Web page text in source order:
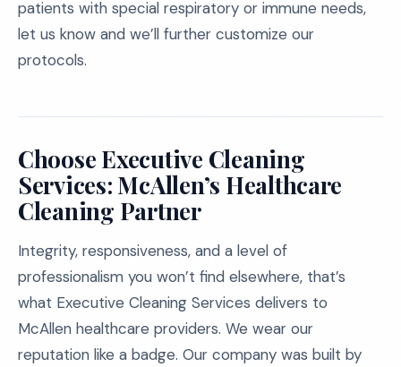
patients with special respiratory or immune needs,
let us know and we’ll further customize our
protocols.
Choose Executive Cleaning
Services: McAllen’s Healthcare
Cleaning Partner
Integrity, responsiveness, and a level of
professionalism you won’t find elsewhere, that’s
what Executive Cleaning Services delivers to
McAllen healthcare providers. We wear our
reputation like a badge. Our company was built by